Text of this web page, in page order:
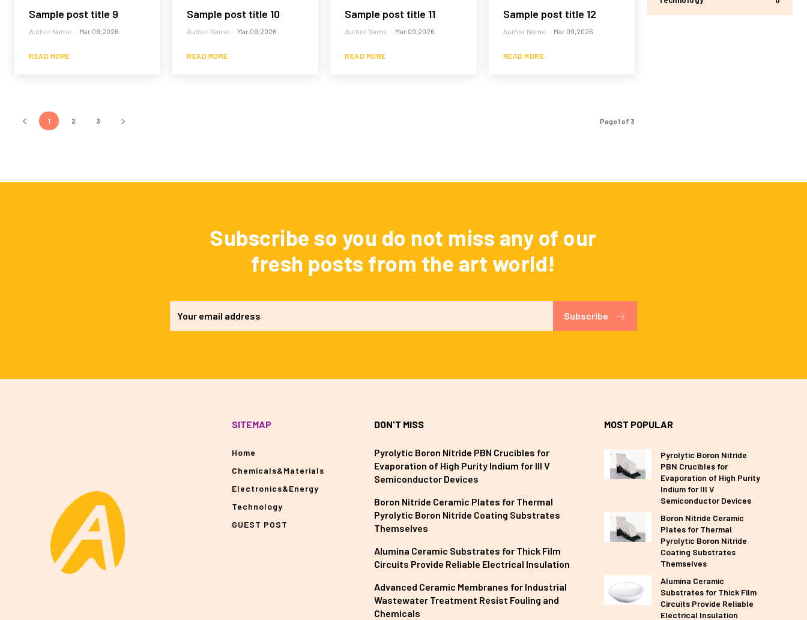
Sample post title 9
Author Name - Mar 09,2026
READ MORE
Sample post title 10
Author Name - Mar 09,2026
READ MORE
Sample post title 11
Author Name - Mar 09,2026
READ MORE
Sample post title 12
Author Name - Mar 09,2026
READ MORE
1 2 3 Page 1 of 3
Subscribe so you do not miss any of our
fresh posts from the art world!
Subscribe
SITEMAP
Home
Chemicals&Materials
Electronics&Energy
Technology
GUEST POST
DON'T MISS
Pyrolytic Boron Nitride PBN Crucibles for
Evaporation of High Purity Indium for III V
Semiconductor Devices
Boron Nitride Ceramic Plates for Thermal
Pyrolytic Boron Nitride Coating Substrates
Themselves
Alumina Ceramic Substrates for Thick Film
Circuits Provide Reliable Electrical Insulation
Advanced Ceramic Membranes for Industrial
Wastewater Treatment Resist Fouling and
Chemicals
MOST POPULAR
Pyrolytic Boron Nitride
PBN Crucibles for
Evaporation of High Purity
Indium for III V
Semiconductor Devices
Boron Nitride Ceramic
Plates for Thermal
Pyrolytic Boron Nitride
Coating Substrates
Themselves
Alumina Ceramic
Substrates for Thick Film
Circuits Provide Reliable
Electrical Insulation